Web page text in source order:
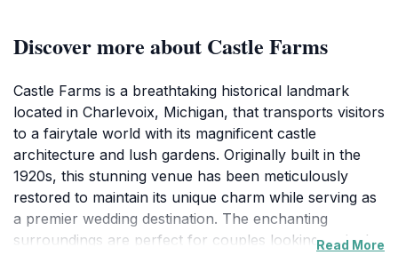
Discover more about Castle Farms
Castle Farms is a breathtaking historical landmark
located in Charlevoix, Michigan, that transports visitors
to a fairytale world with its magnificent castle
architecture and lush gardens. Originally built in the
1920s, this stunning venue has been meticulously
restored to maintain its unique charm while serving as
a premier wedding destination. The enchanting
surroundings are perfect for couples looking to tie the
Read More